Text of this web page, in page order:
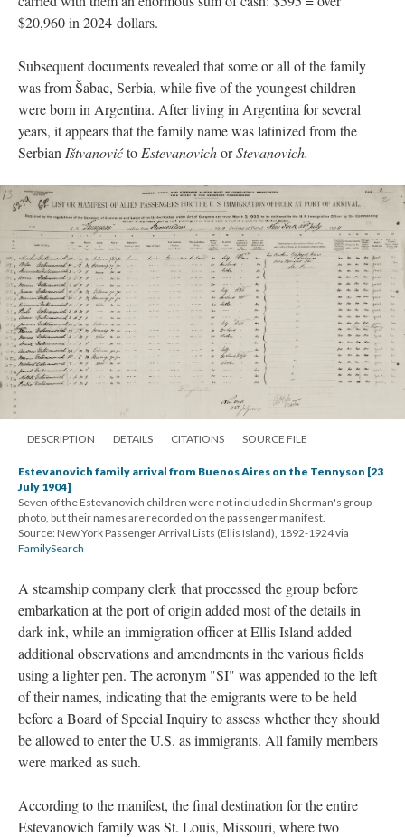
$20,960 in 2024 dollars.
Subsequent documents revealed that some or all of the family
was from Šabac, Serbia, while five of the youngest children
were born in Argentina. After living in Argentina for several
years, it appears that the family name was latinized from the
SerbianIštvanovićtoEstevanovichorStevanovich.
DESCRIPTION DETAILS CITATIONS SOURCE FILE
Estevanovich family arrival from Buenos Aires on the Tennyson [23
July 1904]
Seven of the Estevanovich children were not included in Sherman's group
photo, but their names are recorded on the passenger manifest.
Source: New York Passenger Arrival Lists (Ellis Island), 1892-1924 via
FamilySearch
A steamship company clerk that processed the group before
embarkation at the port of origin added most of the details in
dark ink, while an immigration officer at Ellis Island added
additional observations and amendments in the various fields
using a lighter pen. The acronym "SI" was appended to the left
of their names, indicating that the emigrants were to be held
before a Board of Special Inquiry to assess whether they should
be allowed to enter the U.S. as immigrants. All family members
were marked as such.
According to the manifest, the final destination for the entire
Estevanovich family was St. Louis, Missouri, where two